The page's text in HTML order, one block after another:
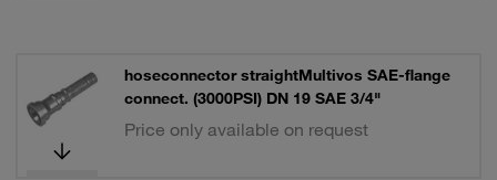
hoseconnector straightMultivos SAE-flange
connect. (3000PSI) DN 19 SAE 3/4"
Price only available on request